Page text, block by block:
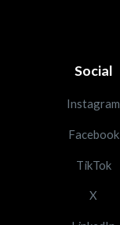
Social
Instagram
Facebook
TikTok
X